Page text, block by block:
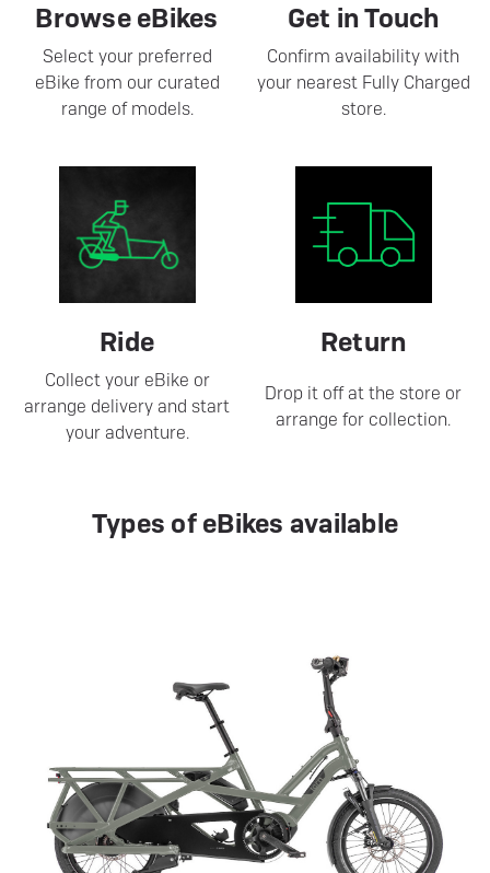
Browse eBikes
Select your preferred
eBike from our curated
range of models.
Get in Touch
Confirm availability with
your nearest Fully Charged
store.
Ride
Collect your eBike or
arrange delivery and start
your adventure.
Return
Drop it off at the store or
arrange for collection.
Types of eBikes available